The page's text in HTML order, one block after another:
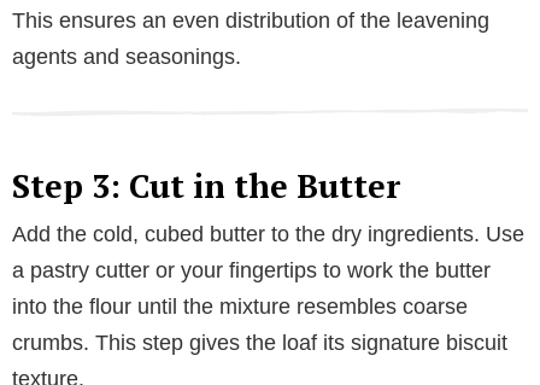
This ensures an even distribution of the leavening
agents and seasonings.
Step 3: Cut in the Butter
Add the cold, cubed butter to the dry ingredients. Use
a pastry cutter or your fingertips to work the butter
into the flour until the mixture resembles coarse
crumbs. This step gives the loaf its signature biscuit
texture.